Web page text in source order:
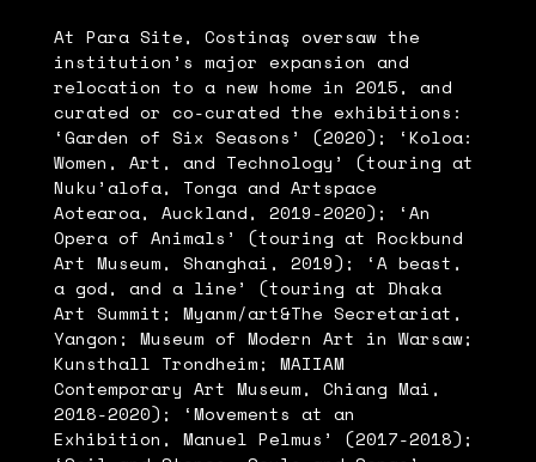
At Para Site, Costinaş oversaw the
institution’s major expansion and
relocation to a new home in 2015, and
curated or co-curated the exhibitions:
‘Garden of Six Seasons’ (2020); ‘Koloa:
Women, Art, and Technology’ (touring at
Nuku’alofa, Tonga and Artspace
Aotearoa, Auckland, 2019-2020); ‘An
Opera of Animals’ (touring at Rockbund
Art Museum, Shanghai, 2019); ‘A beast,
a god, and a line’ (touring at Dhaka
Art Summit; Myanm/art&The Secretariat,
Yangon; Museum of Modern Art in Warsaw;
Kunsthall Trondheim; MAIIAM
Contemporary Art Museum, Chiang Mai,
2018-2020); ‘Movements at an
Exhibition, Manuel Pelmus’ (2017-2018);